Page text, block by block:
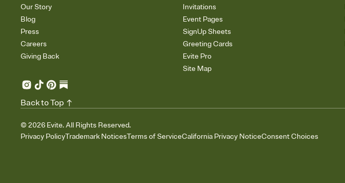
Our Story
Blog
Press
Careers
Giving Back
Invitations
Event Pages
SignUp Sheets
Greeting Cards
Evite Pro
Site Map
© 2026 Evite. All Rights Reserved.
Privacy PolicyTrademark NoticesTerms of ServiceCalifornia Privacy NoticeConsent Choices
Back to Top